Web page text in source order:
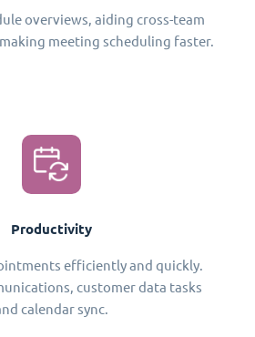
overviews, aiding cross-team
meeting scheduling faster.
Productivity
efficiently and quickly.
customer data tasks
calendar sync.